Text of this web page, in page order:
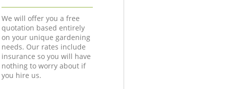
We will offer you a free
quotation based entirely
on your unique gardening
needs. Our rates include
insurance so you will have
nothing to worry about if
you hire us.